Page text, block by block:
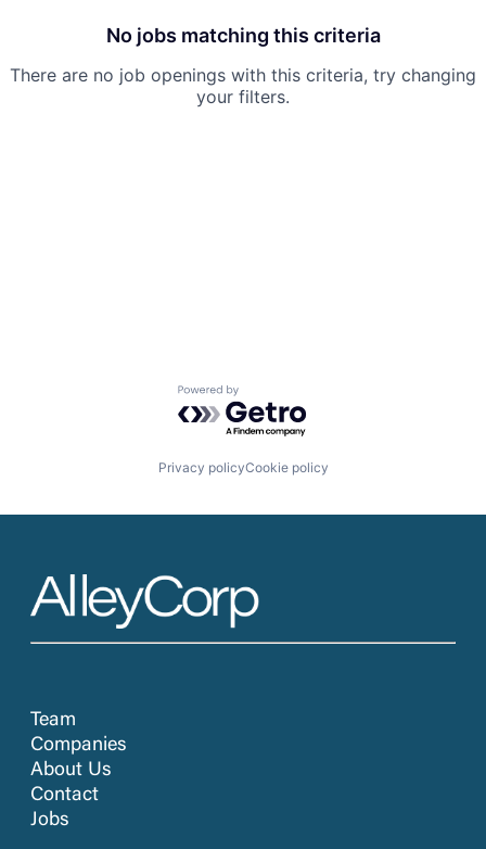
No jobs matching this criteria
There are no job openings with this criteria, try changing
your filters.
Powered by Getro.com
Privacy policyCookie policy
Team
Companies
About Us
Contact
Jobs